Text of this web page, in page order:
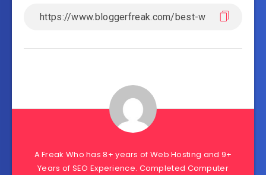
A Freak Who has 8+ years of Web Hosting and 9+
Years of SEO Experience. Completed Computer